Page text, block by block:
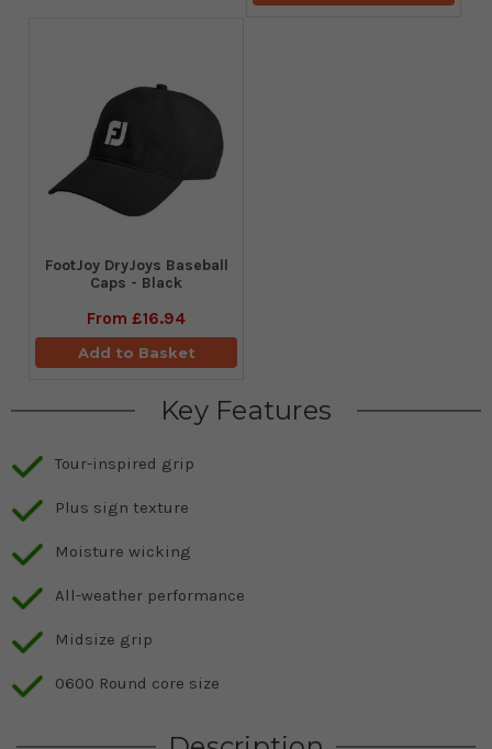
FootJoy DryJoys Baseball
Caps - Black
From £16.94
Add to Basket
Key Features
Tour-inspired grip
Plus sign texture
Moisture wicking
All-weather performance
Midsize grip
0600 Round core size